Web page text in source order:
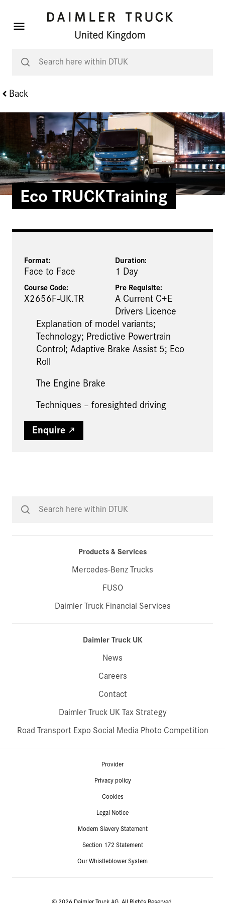
Back
Eco TRUCKTraining
Format:
Face to Face
Duration:
1 Day
Course Code:
X2656F-UK.TR
Pre Requisite:
A Current C+E
Drivers Licence
Explanation of model variants;
Technology; Predictive Powertrain
Control; Adaptive Brake Assist 5; Eco
Roll
The Engine Brake
Techniques – foresighted driving
Enquire
Products & Services
Mercedes-Benz Trucks
FUSO
Daimler Truck Financial Services
Daimler Truck UK
News
Careers
Contact
Daimler Truck UK Tax Strategy
Road Transport Expo Social Media Photo Competition
Provider
Privacy policy
Cookies
Legal Notice
Modern Slavery Statement
Section 172 Statement
Our Whistleblower System